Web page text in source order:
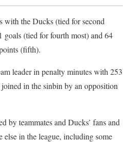
with the Ducks (tied for second
goals (tied for fourth most) and 64
(fifth).
leader in penalty minutes with 253
in the sinbin by an opposition
by teammates and Ducks’ fans and
else in the league, including some